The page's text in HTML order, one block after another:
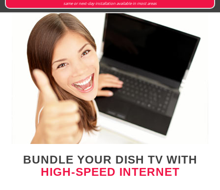
same or next-day installation available in most areas
BUNDLE YOUR DISH TV WITH
HIGH-SPEED INTERNET